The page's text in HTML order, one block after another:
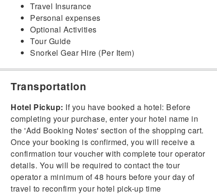
Travel Insurance
Personal expenses
Optional Activities
Tour Guide
Snorkel Gear Hire (Per Item)
Transportation
Hotel Pickup: If you have booked a hotel: Before
completing your purchase, enter your hotel name in
the 'Add Booking Notes' section of the shopping cart.
Once your booking is confirmed, you will receive a
confirmation tour voucher with complete tour operator
details. You will be required to contact the tour
operator a minimum of 48 hours before your day of
travel to reconfirm your hotel pick-up time